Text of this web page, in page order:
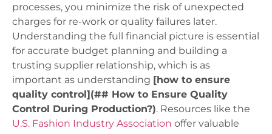
processes, you minimize the risk of unexpected
charges for re-work or quality failures later.
Understanding the full financial picture is essential
for accurate budget planning and building a
trusting supplier relationship, which is as
important as understanding [how to ensure
quality control](## How to Ensure Quality
Control During Production?). Resources like the
U.S. Fashion Industry Association offer valuable